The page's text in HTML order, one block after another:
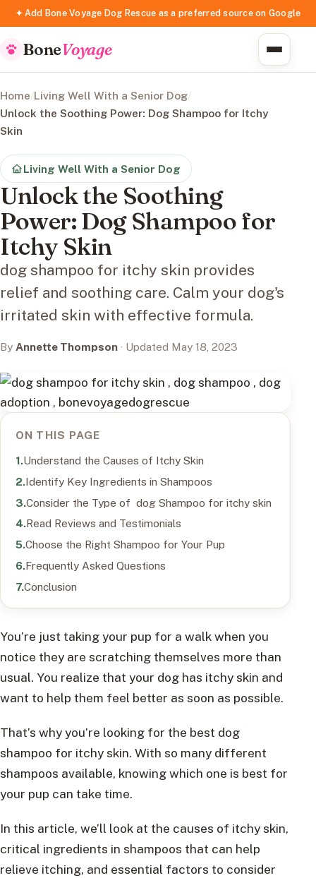
✦ Add Bone Voyage Dog Rescue as a preferred source on Google
BoneVoyage
Home/Living Well With a Senior Dog/
Unlock the Soothing Power: Dog Shampoo for Itchy
Skin
Living Well With a Senior Dog
Unlock the Soothing
Power: Dog Shampoo for
Itchy Skin
dog shampoo for itchy skin provides
relief and soothing care. Calm your dog's
irritated skin with effective formula.
By Annette Thompson · Updated May 18, 2023
ON THIS PAGE
Understand the Causes of Itchy Skin
Identify Key Ingredients in Shampoos
Consider the Type of dog Shampoo for itchy skin
Read Reviews and Testimonials
Choose the Right Shampoo for Your Pup
Frequently Asked Questions
Conclusion
You’re just taking your pup for a walk when you
notice they are scratching themselves more than
usual. You realize that your dog has itchy skin and
want to help them feel better as soon as possible.
That’s why you’re looking for the best dog
shampoo for itchy skin. With so many different
shampoos available, knowing which one is best for
your pup can take time.
In this article, we’ll look at the causes of itchy skin,
critical ingredients in shampoos that can help
relieve itching, and essential factors to consider